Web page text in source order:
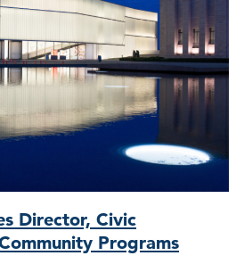
Director, Civic
Programs